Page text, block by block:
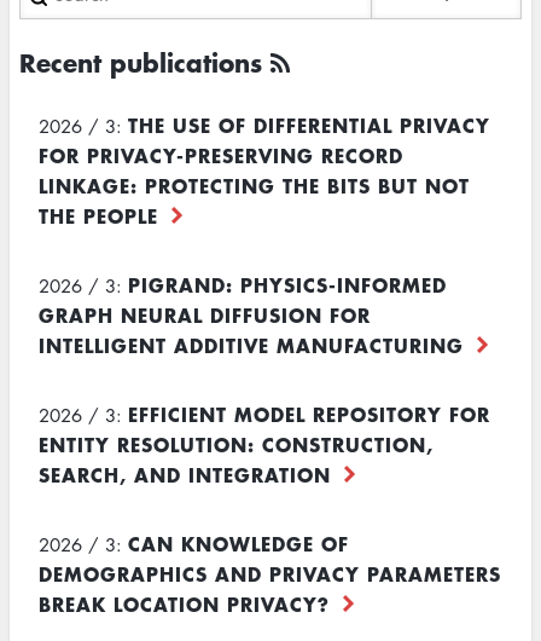
Recent publications
2026 / 3: THE USE OF DIFFERENTIAL PRIVACY
FOR PRIVACY-PRESERVING RECORD
LINKAGE: PROTECTING THE BITS BUT NOT
THE PEOPLE
2026 / 3: PIGRAND: PHYSICS-INFORMED
GRAPH NEURAL DIFFUSION FOR
INTELLIGENT ADDITIVE MANUFACTURING
2026 / 3: EFFICIENT MODEL REPOSITORY FOR
ENTITY RESOLUTION: CONSTRUCTION,
SEARCH, AND INTEGRATION
2026 / 3: CAN KNOWLEDGE OF
DEMOGRAPHICS AND PRIVACY PARAMETERS
BREAK LOCATION PRIVACY?